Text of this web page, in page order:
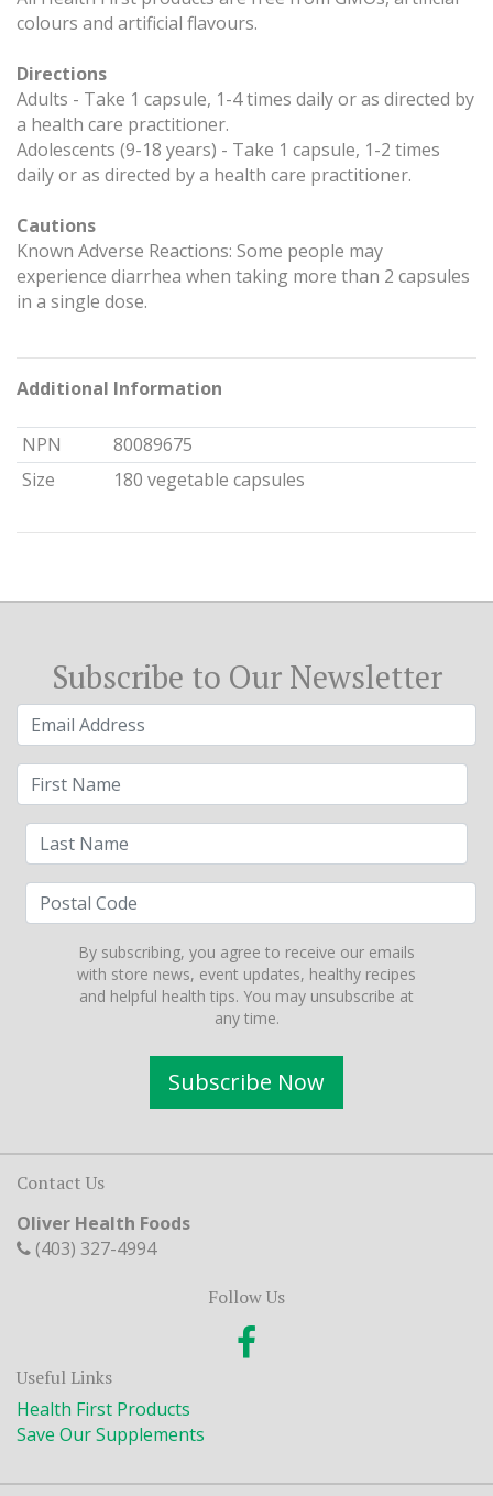
colours and artificial flavours.
Directions
Adults - Take 1 capsule, 1-4 times daily or as directed by
a health care practitioner.
Adolescents (9-18 years) - Take 1 capsule, 1-2 times
daily or as directed by a health care practitioner.
Cautions
Known Adverse Reactions: Some people may
experience diarrhea when taking more than 2 capsules
in a single dose.
Additional Information
NPN
80089675
Size
180 vegetable capsules
Subscribe to Our Newsletter
By subscribing, you agree to receive our emails
with store news, event updates, healthy recipes
and helpful health tips. You may unsubscribe at
any time.
Subscribe Now
Contact Us
Oliver Health Foods
(403) 327-4994
Follow Us
Useful Links
Health First Products
Save Our Supplements